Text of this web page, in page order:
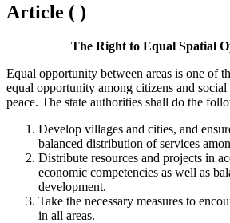
Article ( )
The Right to Equal Spatial
Equal opportunity between areas is one of
equal opportunity among citizens and
peace. The state authorities shall do the
Develop villages and cities, and
balanced distribution of services
Distribute resources and projects in
economic competencies as well as
development.
Take the necessary measures to
in all areas.